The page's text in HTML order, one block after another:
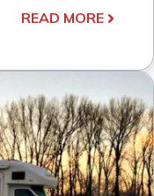
READ MORE